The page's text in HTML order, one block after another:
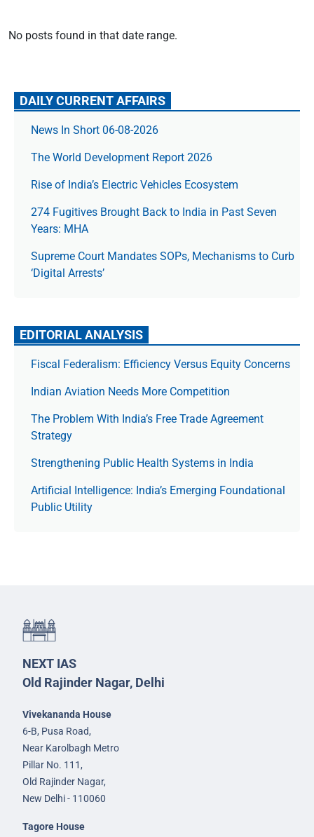
No posts found in that date range.
DAILY CURRENT AFFAIRS
News In Short 06-08-2026
The World Development Report 2026
Rise of India’s Electric Vehicles Ecosystem
274 Fugitives Brought Back to India in Past Seven
Years: MHA
Supreme Court Mandates SOPs, Mechanisms to Curb
‘Digital Arrests’
EDITORIAL ANALYSIS
Fiscal Federalism: Efficiency Versus Equity Concerns
Indian Aviation Needs More Competition
The Prob­lem With India’s Free Trade Agree­ment
Strategy
Strengthening Public Health Systems in India
Artificial Intelligence: India’s Emerging Foundational
Public Utility
NEXT IAS
Old Rajinder Nagar, Delhi
Vivekananda House
6-B, Pusa Road,
Near Karolbagh Metro
Pillar No. 111,
Old Rajinder Nagar,
New Delhi - 110060
Tagore House